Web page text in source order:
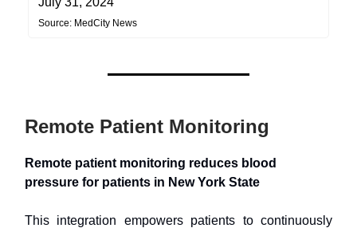
Source: MedCity News
Remote Patient Monitoring
Remote patient monitoring reduces blood
pressure for patients in New York State
This integration empowers patients to continuously